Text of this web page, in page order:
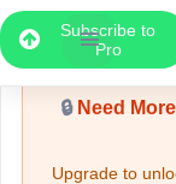
Subscribe to
Pro
🔒Need
Upgrade to